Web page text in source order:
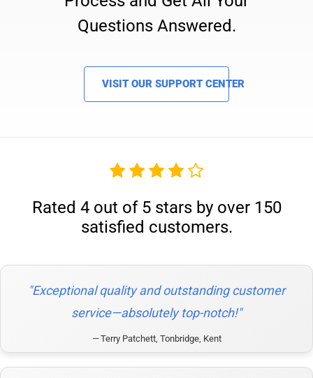
Questions Answered.
VISIT OUR SUPPORT CENTER
Rated 4 out of 5 stars by over 150
satisfied customers.
"Exceptional quality and outstanding customer
service—absolutely top-notch!"
Terry Patchett, Tonbridge, Kent